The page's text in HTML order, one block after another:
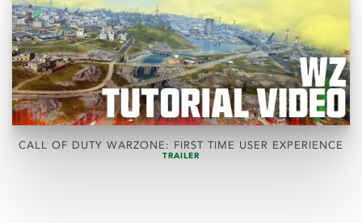
CALL OF DUTY WARZONE: FIRST TIME USER EXPERIENCE
TRAILER